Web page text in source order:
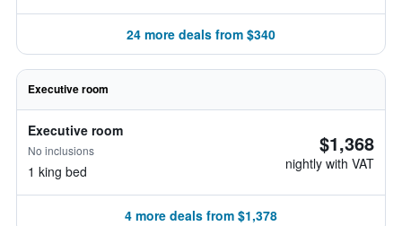
24 more deals from $340
Executive room
Executive room
No inclusions
1 king bed
$1,368
nightly with VAT
4 more deals from $1,378